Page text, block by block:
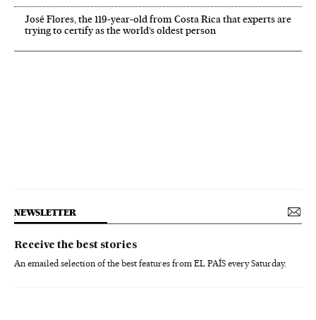
José Flores, the 119‑year‑old from Costa Rica that experts are
trying to certify as the world’s oldest person
NEWSLETTER
Receive the best stories
An emailed selection of the best features from EL PAÍS every Saturday.